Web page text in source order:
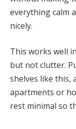
everything calm
nicely.
This works well
but not clutter.
shelves like this,
apartments or
rest minimal so